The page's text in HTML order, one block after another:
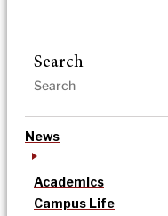
Search
News
Academics
Campus Life